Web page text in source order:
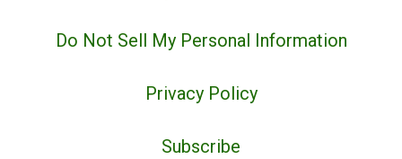
Do Not Sell My Personal Information
Privacy Policy
Subscribe